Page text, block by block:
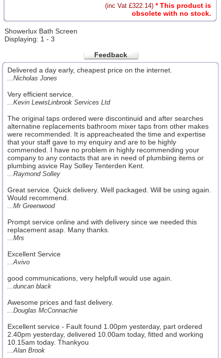
(inc Vat £322.14) * This product is
obsolete with no stock.
Showerlux Bath Screen
Displaying: 1 - 3
Feedback
Delivered a day early, cheapest price on the internet.
...Nicholas Jones
Very efficient service.
...Kevin LewisLinbrook Services Ltd
The original taps ordered were discontinuid and after searches
alternatine replacements bathroom mixer taps from other makes
were recommended. It is appreacheated the time and expertise
that your staff gave to my enquiry and are to be highly
commended. I have no problem in highly recommending your
company to any contacts that are in need of plumbiing items or
plumbing asvice Ray Solley Tenterden Kent.
...Raymond Solley
Great service. Quick delivery. Well packaged. Will be using again.
Would recommend.
...Mr Greenwood
Prompt service online and with delivery since we needed this
replacement asap. Many thanks.
...Mrs
Excellent Service
...Avivo
good communications, very helpfull would use again.
...duncan black
Awesome prices and fast delivery.
...Douglas McConnachie
Excellent service - Fault found 1.00pm yesterday, part ordered
2.40pm yesterday, delivered 10.00am today, fitted and working
10.15am today. Thankyou
...Alan Brook